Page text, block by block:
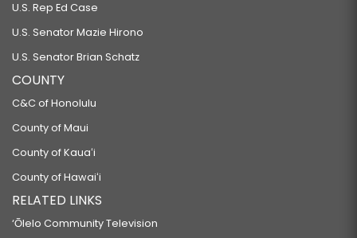
U.S. Rep Ed Case
U.S. Senator Mazie Hirono
U.S. Senator Brian Schatz
COUNTY
C&C of Honolulu
County of Maui
County of Kauaʻi
County of Hawaiʻi
RELATED LINKS
‘Ōlelo Community Television